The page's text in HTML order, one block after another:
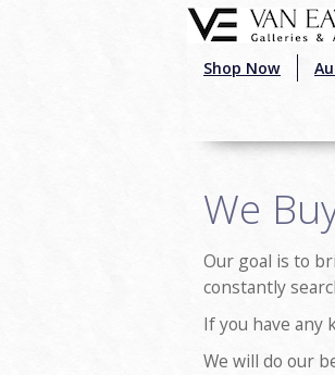
Shop Now
We
Our goal is to
constantly
If you have any
We will do our